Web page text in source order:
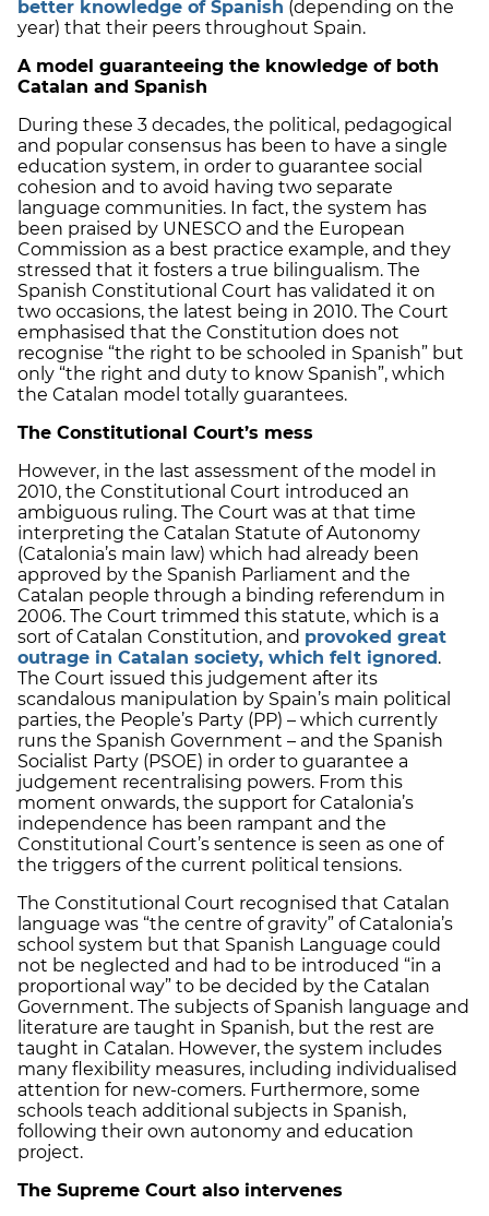
better knowledge of Spanish (depending on the
year) that their peers throughout Spain.
A model guaranteeing the knowledge of both
Catalan and Spanish
During these 3 decades, the political, pedagogical
and popular consensus has been to have a single
education system, in order to guarantee social
cohesion and to avoid having two separate
language communities. In fact, the system has
been praised by UNESCO and the European
Commission as a best practice example, and they
stressed that it fosters a true bilingualism. The
Spanish Constitutional Court has validated it on
two occasions, the latest being in 2010. The Court
emphasised that the Constitution does not
recognise “the right to be schooled in Spanish” but
only “the right and duty to know Spanish”, which
the Catalan model totally guarantees.
The Constitutional Court’s mess
However, in the last assessment of the model in
2010, the Constitutional Court introduced an
ambiguous ruling. The Court was at that time
interpreting the Catalan Statute of Autonomy
(Catalonia’s main law) which had already been
approved by the Spanish Parliament and the
Catalan people through a binding referendum in
2006. The Court trimmed this statute, which is a
sort of Catalan Constitution, and provoked great
outrage in Catalan society, which felt ignored.
The Court issued this judgement after its
scandalous manipulation by Spain’s main political
parties, the People’s Party (PP) – which currently
runs the Spanish Government – and the Spanish
Socialist Party (PSOE) in order to guarantee a
judgement recentralising powers. From this
moment onwards, the support for Catalonia’s
independence has been rampant and the
Constitutional Court’s sentence is seen as one of
the triggers of the current political tensions.
The Constitutional Court recognised that Catalan
language was “the centre of gravity” of Catalonia’s
school system but that Spanish Language could
not be neglected and had to be introduced “in a
proportional way” to be decided by the Catalan
Government. The subjects of Spanish language and
literature are taught in Spanish, but the rest are
taught in Catalan. However, the system includes
many flexibility measures, including individualised
attention for new-comers. Furthermore, some
schools teach additional subjects in Spanish,
following their own autonomy and education
project.
The Supreme Court also intervenes